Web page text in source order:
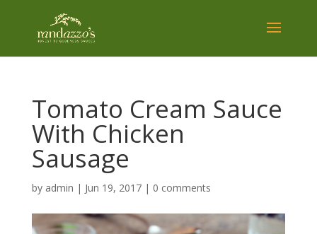
Tomato Cream Sauce
With Chicken
Sausage
by admin | Jun 19, 2017| 0 comments